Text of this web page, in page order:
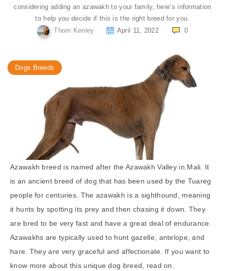
considering adding an azawakh to your family, here’s information
to help you decide if this is the right breed for you.
Thom Kenley
April 11, 2022 0
Dogs Breeds
Azawakh breed is named after the Azawakh Valley in Mali. It
is an ancient breed of dog that has been used by the Tuareg
people for centuries. The azawakh is a sighthound, meaning
it hunts by spotting its prey and then chasing it down. They
are bred to be very fast and have a great deal of endurance.
Azawakhs are typically used to hunt gazelle, antelope, and
hare. They are very graceful and affectionate. If you want to
know more about this unique dog breed, read on.